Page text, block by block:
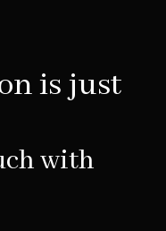
is just
with